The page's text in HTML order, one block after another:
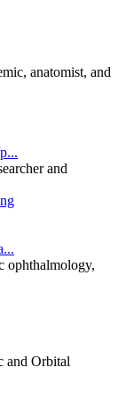
anatomist, and
and
ophthalmology,
and Orbital